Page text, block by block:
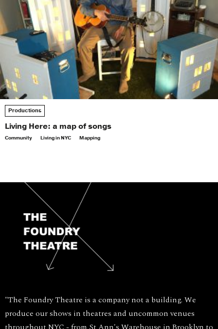
Productions
Living Here: a map of songs
Community Living in NYC Mapping
"The Foundry Theatre is a company not a building. We
produce our shows in theatres and uncommon venues